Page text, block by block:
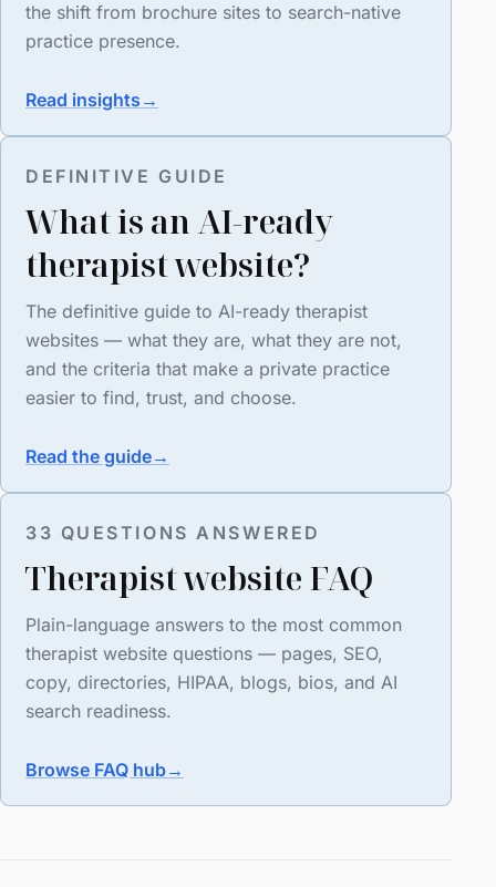
the shift from brochure sites to search-native
practice presence.
Read insights →
DEFINITIVE GUIDE
What is an AI-ready
therapist website?
The definitive guide to AI-ready therapist
websites — what they are, what they are not,
and the criteria that make a private practice
easier to find, trust, and choose.
Read the guide→
33 QUESTIONS ANSWERED
Therapist website FAQ
Plain-language answers to the most common
therapist website questions — pages, SEO,
copy, directories, HIPAA, blogs, bios, and AI
search readiness.
Browse FAQ hub→